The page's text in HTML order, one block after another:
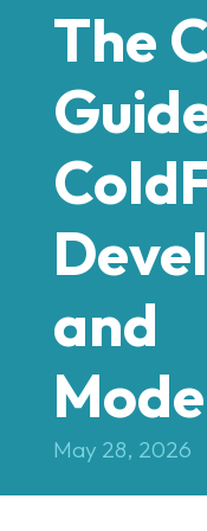
The
and
May 28, 2026